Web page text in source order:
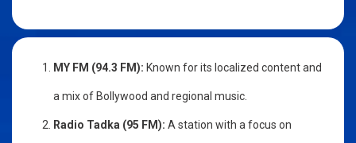
MY FM (94.3 FM): Known for its localized content and
a mix of Bollywood and regional music.
Radio Tadka (95 FM): A station with a focus on